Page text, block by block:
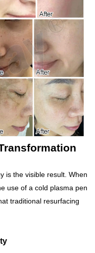
is the visible result. When
use of a cold plasma pen
traditional resurfacing